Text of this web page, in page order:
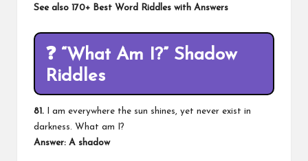
See also 170+ Best Word Riddles with Answers
❓ “What Am I?” Shadow
Riddles
81. I am everywhere the sun shines, yet never exist in
darkness. What am I?
Answer: A shadow